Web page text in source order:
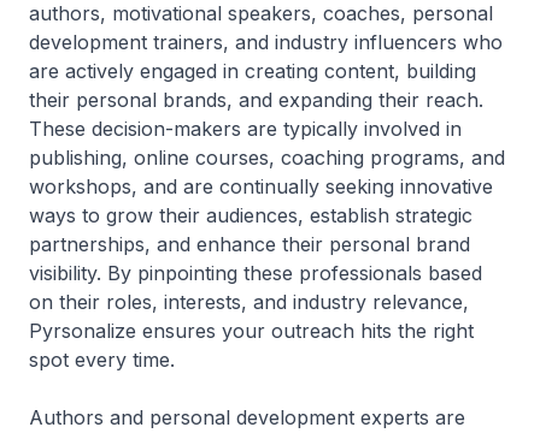
authors, motivational speakers, coaches, personal
development trainers, and industry influencers who
are actively engaged in creating content, building
their personal brands, and expanding their reach.
These decision-makers are typically involved in
publishing, online courses, coaching programs, and
workshops, and are continually seeking innovative
ways to grow their audiences, establish strategic
partnerships, and enhance their personal brand
visibility. By pinpointing these professionals based
on their roles, interests, and industry relevance,
Pyrsonalize ensures your outreach hits the right
spot every time.
Authors and personal development experts are